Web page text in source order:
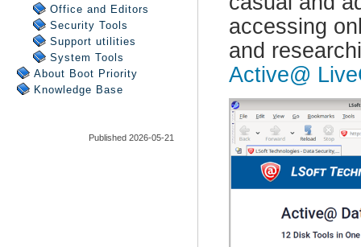
Office and Editors
Security Tools
Support utilities
System Tools
About Boot Priority
Knowledge Base
Published 2026-05-21